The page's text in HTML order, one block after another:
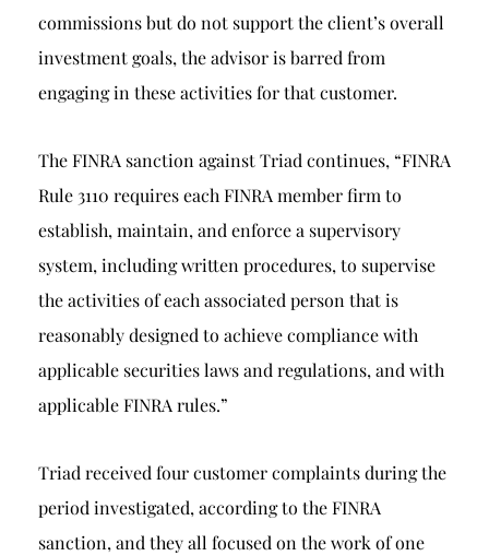
commissions but do not support the client’s overall
investment goals, the advisor is barred from
engaging in these activities for that customer.
The FINRA sanction against Triad continues, “FINRA
Rule 3110 requires each FINRA member firm to
establish, maintain, and enforce a supervisory
system, including written procedures, to supervise
the activities of each associated person that is
reasonably designed to achieve compliance with
applicable securities laws and regulations, and with
applicable FINRA rules.”
Triad received four customer complaints during the
period investigated, according to the FINRA
sanction, and they all focused on the work of one